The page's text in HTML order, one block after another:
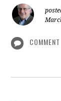
COMMENT